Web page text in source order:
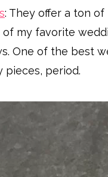
: They offer a ton
of my favorite
One of the best
pieces, period.